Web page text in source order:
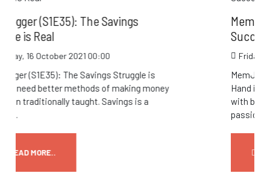
is
money
is a
MemJogger (S1E34): Balance
Success Go Hand in Hand
Friday, 15 October 2021 23:58
MemJogger (S1E34): Balance and
Hand in Hand Think that you’re just
with building your business or working